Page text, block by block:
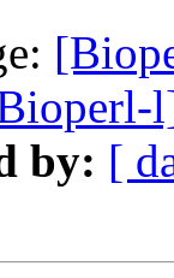
by: [